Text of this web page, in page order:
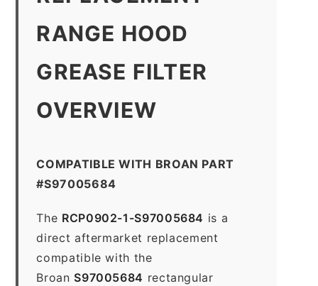
RANGE HOOD
GREASE FILTER
OVERVIEW
COMPATIBLE WITH BROAN PART
#S97005684
The RCP0902-1-S97005684 is a
direct aftermarket replacement
compatible with the
Broan S97005684 rectangular